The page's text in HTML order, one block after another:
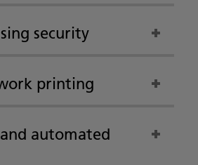
security
printing
automated